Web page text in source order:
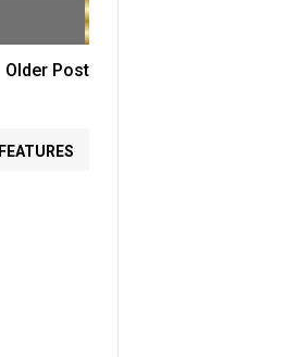
Older Post
FEATURES